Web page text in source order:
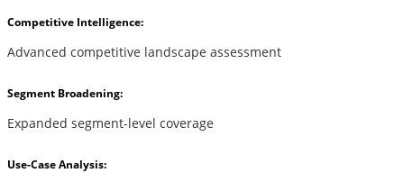
Competitive Intelligence:
Advanced competitive landscape assessment
Segment Broadening:
Expanded segment-level coverage
Use-Case Analysis: